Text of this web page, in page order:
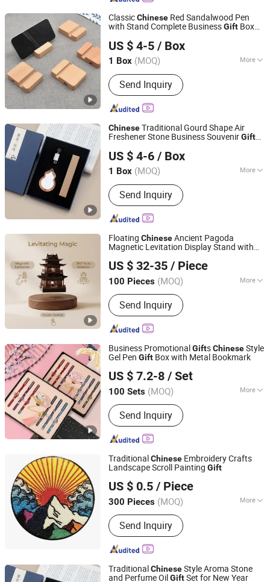
ClassicChinese Red Sandalwood Pen
with Stand Complete BusinessGift Box
US $ 4-5 / Box
1 Box (MOQ) More
Main Products:Office Gifts, Business
Gifts, Custom Gifts, Stationery Gift
Box, Gift Set, Notebook Set, University
Gifts
Send Inquiry
Yiwu Xuan Beizhai Handicraft Co., Ltd.
Zhejiang, China Since 2025
ChineseTraditional Gourd Shape Air
Freshener Stone Business SouvenirGift
US $ 4-6 / Box
1 Box (MOQ) More
Type :Decoration
Send Inquiry
Yiwu Xuan Beizhai Handicraft Co., Ltd.
Zhejiang, China Since 2025
Floating ChineseAncient Pagoda
Magnetic Levitation Display Stand with
Gift
US $ 32-35 / Piece
100 Pieces (MOQ) More
Main Products:Magnetic Levitation
Display Racks, Levitation Air Bonsai,
Levitating Plant, Levitation Globe,
Levitate Bottom Display Racks,
Magnetic Levitation Lamp, Levitation
Moon Lamp, Levitation Plant Pot,
Send Inquiry
PDA (Shenzhen) Technology Co., Ltd.
Guangdong, China Since 2022
Business PromotionalGiftsChineseStyle
Gel Pen Gift Box with Metal Bookmark
US $ 7.2-8 / Set
100 Sets (MOQ) More
Erasable :Unerasable
Send Inquiry
Heleyou Cultural and Creative(Wuxi) Co., Ltd.
Jiangsu, China
Since 2024
TraditionalChinese Embroidery Crafts
Landscape Scroll Painting Gift
US $ 0.5 / Piece
300 Pieces (MOQ) More
Main Products:Notebook
Send Inquiry
Wenzhou Yanhe Technology Co., Ltd.
Zhejiang, China
Since 2025
TraditionalChineseStyle Aroma Stone
and Perfume OilGiftSet for New Year